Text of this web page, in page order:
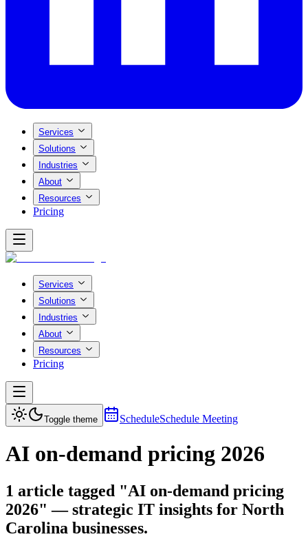
Services
Solutions
Industries
About
Resources
Pricing
Services
Solutions
Industries
About
Resources
Pricing
Toggle theme ScheduleSchedule Meeting
AI on-demand pricing 2026
1 article tagged "AI on-demand pricing
2026" — strategic IT insights for North
Carolina businesses.